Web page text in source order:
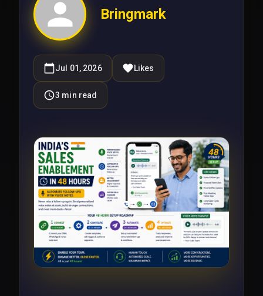
Bringmark
Jul 01, 2026 Likes
3 min read